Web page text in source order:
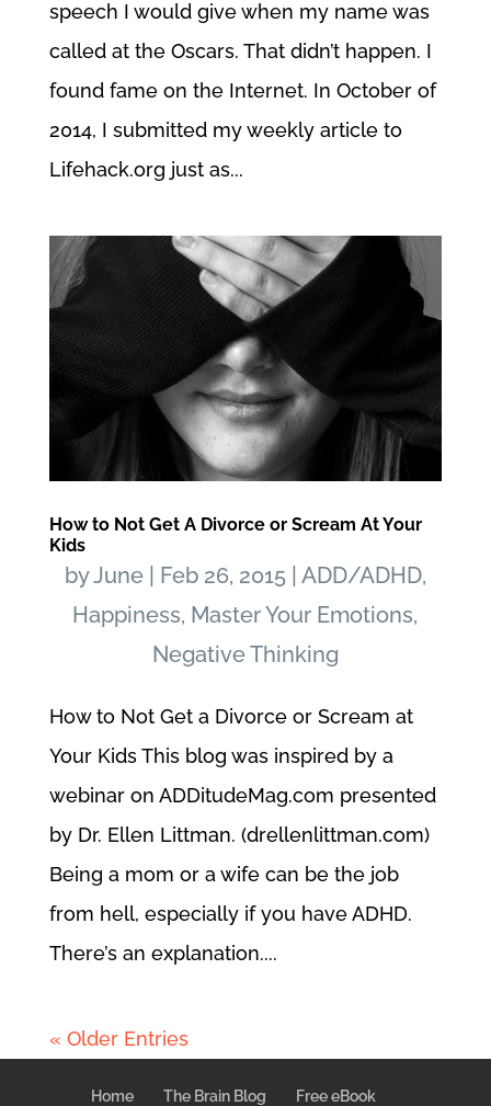
speech I would give when my name was
called at the Oscars. That didn’t happen. I
found fame on the Internet. In October of
2014, I submitted my weekly article to
Lifehack.org just as...
How to Not Get A Divorce or Scream At Your
Kids
byJune| Feb 26, 2015| ADD/ADHD,
Happiness, Master Your Emotions,
Negative Thinking
How to Not Get a Divorce or Scream at
Your Kids This blog was inspired by a
webinar on ADDitudeMag.com presented
by Dr. Ellen Littman. (drellenlittman.com)
Being a mom or a wife can be the job
from hell, especially if you have ADHD.
There’s an explanation....
« Older Entries
Home The Brain Blog Free eBook